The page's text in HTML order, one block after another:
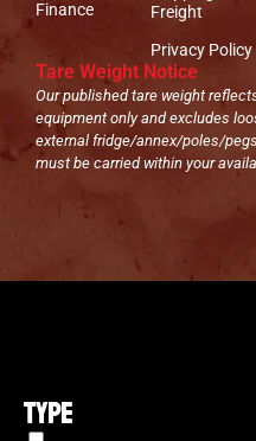
Finance
Freight
Privacy Policy
Tare Weight Notice
Our published tare weight
equipment only and excludes
external fridge/annex/poles/
must be carried within your
TYPE